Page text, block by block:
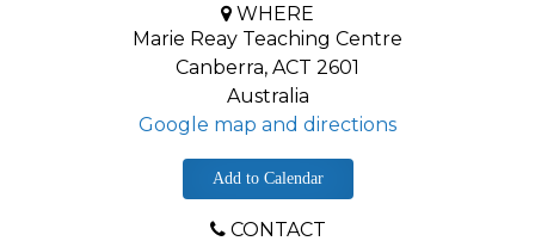
WHERE
Marie Reay Teaching Centre
Canberra, ACT 2601
Australia
Google map and directions
Add to Calendar
CONTACT